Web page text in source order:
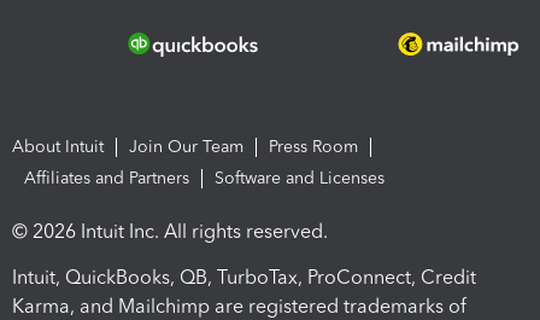
About Intuit Join Our Team
Press Room
Affiliates and Partners
Software and Licenses
© 2026 Intuit Inc. All rights reserved.
Intuit, QuickBooks, QB, TurboTax, ProConnect, Credit
Karma, and Mailchimp are registered trademarks of